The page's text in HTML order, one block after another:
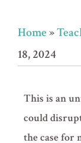
Home»
18, 2024
This is an
could
the case for